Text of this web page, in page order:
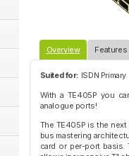
Overview Features
Suited for: ISDN
With a TE405P you
analogue ports!
The TE405P is the
bus mastering
card or per-port basis.